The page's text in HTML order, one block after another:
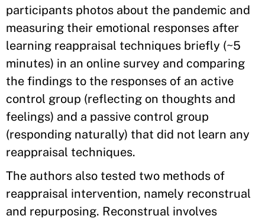
participants photos about the pandemic and
measuring their emotional responses after
learning reappraisal techniques briefly (~5
minutes) in an online survey and comparing
the findings to the responses of an active
control group (reflecting on thoughts and
feelings) and a passive control group
(responding naturally) that did not learn any
reappraisal techniques.
The authors also tested two methods of
reappraisal intervention, namely reconstrual
and repurposing. Reconstrual involves